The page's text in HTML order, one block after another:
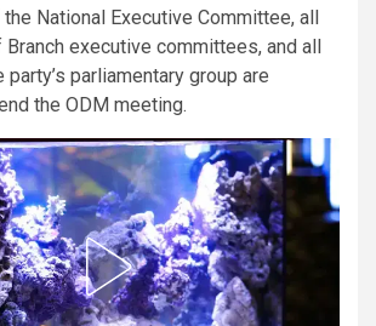
National Executive Committee, all
executive committees, and all
parliamentary group are
the ODM meeting.